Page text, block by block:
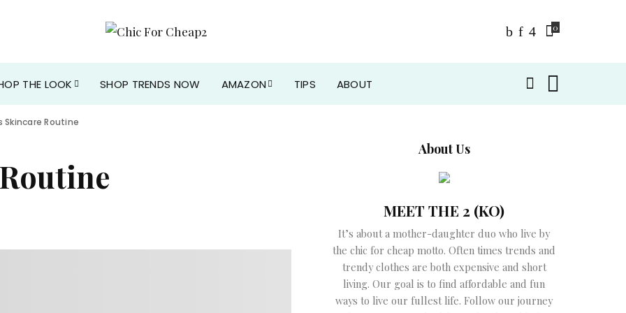
0
THE LOOK SHOP TRENDS NOW AMAZON TIPS ABOUT
Skincare Routine
About Us
MEET THE 2 (KO)
It’s about a mother-daughter duo who live by
the chic for cheap motto. Often times trends and
trendy clothes are both expensive and short
living. Our goal is to find affordable and fun
ways to live our fullest life. Follow our journey